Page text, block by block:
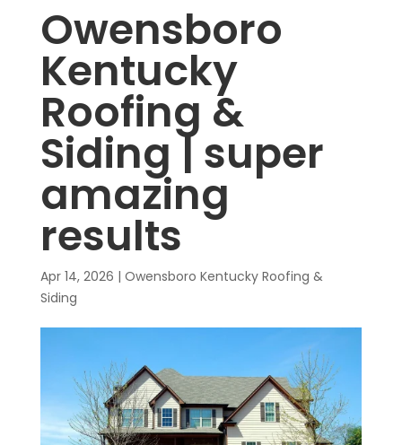
Owensboro
Kentucky
Roofing &
Siding | super
amazing
results
Apr 14, 2026 | Owensboro Kentucky Roofing &
Siding